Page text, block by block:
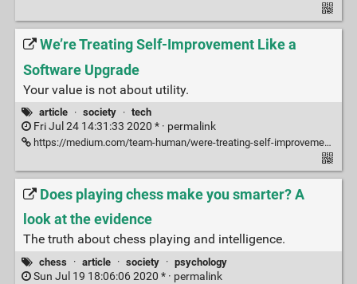
We’re Treating Self-Improvement Like a
Software Upgrade
Your value is not about utility.
article · society · tech
Fri Jul 24 14:31:33 2020 * · permalink
https://medium.com/team-human/were-treating-self-improvement-like-a-software-upgrade-b25a8e3a80c6
Does playing chess make you smarter? A
look at the evidence
The truth about chess playing and intelligence.
chess · article · society · psychology
Sun Jul 19 18:06:06 2020 * · permalink